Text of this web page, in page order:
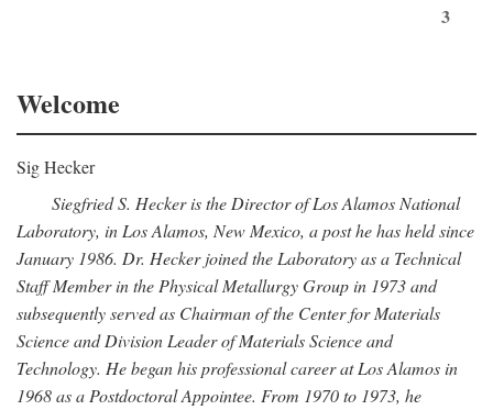
3
Welcome
Sig Hecker
Siegfried S. Hecker is the Director of Los Alamos National
Laboratory, in Los Alamos, New Mexico, a post he has held since
January 1986. Dr. Hecker joined the Laboratory as a Technical
Staff Member in the Physical Metallurgy Group in 1973 and
subsequently served as Chairman of the Center for Materials
Science and Division Leader of Materials Science and
Technology. He began his professional career at Los Alamos in
1968 as a Postdoctoral Appointee. From 1970 to 1973, he